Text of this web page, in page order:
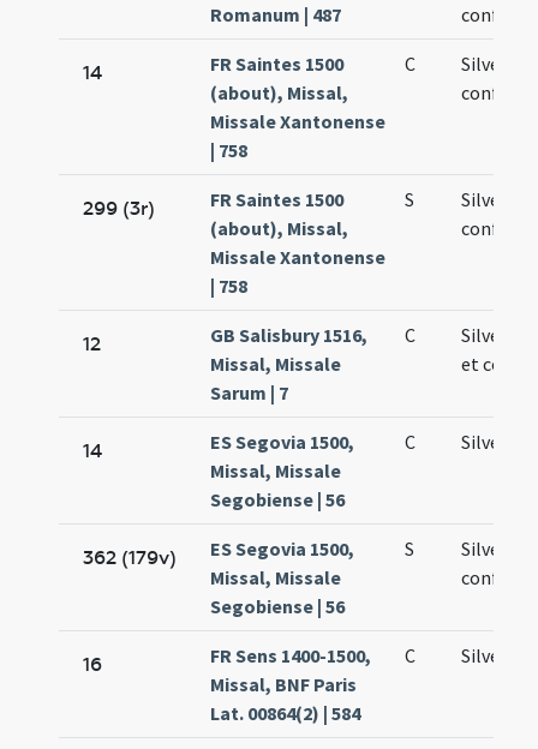
Romanum | 487
14
FR Saintes 1500
(about), Missal,
Missale Xantonense
| 758
C
Silvestri
299 (3r)
FR Saintes 1500
(about), Missal,
Missale Xantonense
| 758
S
Silvestri
12
GB Salisbury 1516,
Missal, Missale
Sarum | 7
C
Silvestri
et
14
ES Segovia 1500,
Missal, Missale
Segobiense | 56
C Silvestri
362 (179v)
ES Segovia 1500,
Missal, Missale
Segobiense | 56
S
Silvestri
16
FR Sens 1400-1500,
Missal, BNF Paris
Lat. 00864(2) | 584
C Silvestri